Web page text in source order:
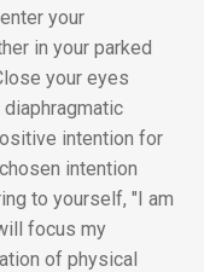
your
in your parked
your eyes
intention for
intention
to yourself, "I am
focus my
of physical